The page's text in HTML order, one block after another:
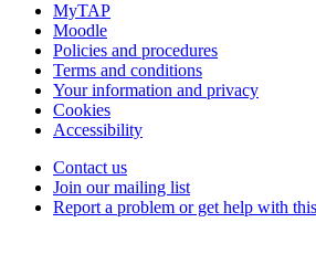
MyTAP
Moodle
Policies and procedures
Terms and conditions
Your information and privacy
Cookies
Accessibility
Contact us
Join our mailing list
Report a problem or get help with